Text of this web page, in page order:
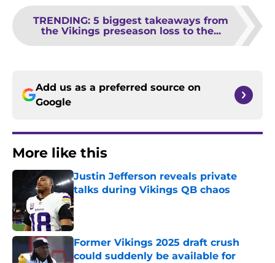
TRENDING: 5 biggest takeaways from
the Vikings preseason loss to the...
Add us as a preferred source on
Google
More like this
Justin Jefferson reveals private
talks during Vikings QB chaos
Published by on Invalid Date
Former Vikings 2025 draft crush
could suddenly be available for